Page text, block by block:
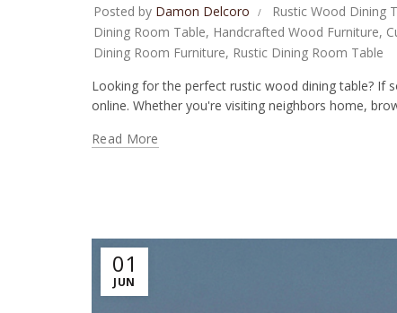
Posted by Damon Delcoro Rustic Wood Dining
Dining Room Table, Handcrafted Wood Furniture,
Dining Room Furniture, Rustic Dining Room Table
Looking for the perfect rustic wood dining table? If
online. Whether you're visiting neighbors home,
Read More
01
JUN